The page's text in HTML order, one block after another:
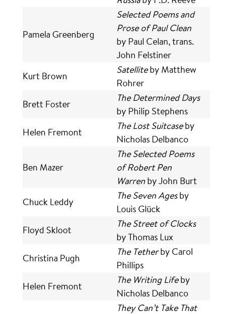
Pamela Greenberg
Selected Poems and
Prose of Paul Clean
by Paul Celan, trans.
John Felstiner
Kurt Brown
Satelliteby Matthew
Rohrer
Brett Foster
The Determined Days
by Philip Stephens
Helen Fremont
The Lost Suitcaseby
Nicholas Delbanco
Ben Mazer
The Selected Poems
of Robert Pen
Warren by John Burt
Chuck Leddy
The Seven Agesby
Louis Glück
Floyd Skloot
The Street of Clocks
by Thomas Lux
Christina Pugh
The Tetherby Carol
Phillips
Helen Fremont
The Writing Lifeby
Nicholas Delbanco
They Can’t Take That